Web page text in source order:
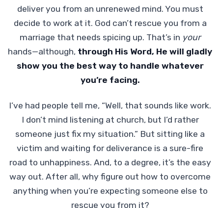
deliver you from an unrenewed mind. You must
decide to work at it. God can’t rescue you from a
marriage that needs spicing up. That’s in your
hands—although, through His Word, He will gladly
show you the best way to handle whatever
you’re facing.
I’ve had people tell me, “Well, that sounds like work.
I don’t mind listening at church, but I’d rather
someone just fix my situation.” But sitting like a
victim and waiting for deliverance is a sure-fire
road to unhappiness. And, to a degree, it’s the easy
way out. After all, why figure out how to overcome
anything when you’re expecting someone else to
rescue you from it?